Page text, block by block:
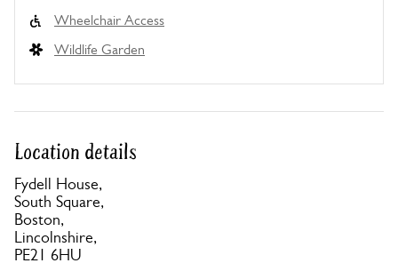
Wheelchair Access
Wildlife Garden
Location details
Fydell House,
South Square,
Boston,
Lincolnshire,
PE21 6HU